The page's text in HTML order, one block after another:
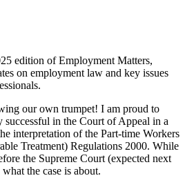
edition of Employment Matters,
on employment law and key issues
our own trumpet! I am proud to
successful in the Court of Appeal in a
interpretation of the Part-time Workers
Treatment) Regulations 2000. While
the Supreme Court (expected next
what the case is about.